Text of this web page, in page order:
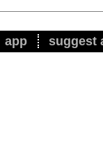
app suggest